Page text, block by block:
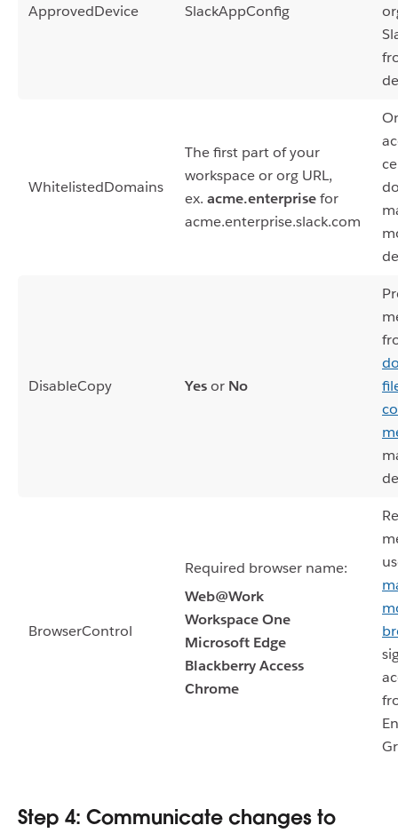
ApprovedDevice SlackAppConfig
WhitelistedDomains
The first part of your
workspace or org URL,
ex. acme.enterprisefor
acme.enterprise.slack.com
DisableCopy Yesor No
BrowserControl
Required browser name:
Web@Work
Workspace One
Microsoft Edge
Blackberry Access
Chrome
Step 4: Communicate changes to